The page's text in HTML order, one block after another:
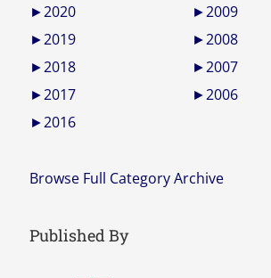
►2020
►2019
►2018
►2017
►2016
►2009
►2008
►2007
►2006
Browse Full Category Archive
Published By